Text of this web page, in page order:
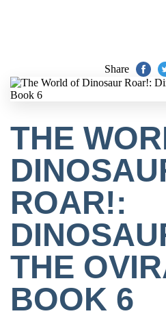
Share
THE
ROAR!:
THE
BOOK 6